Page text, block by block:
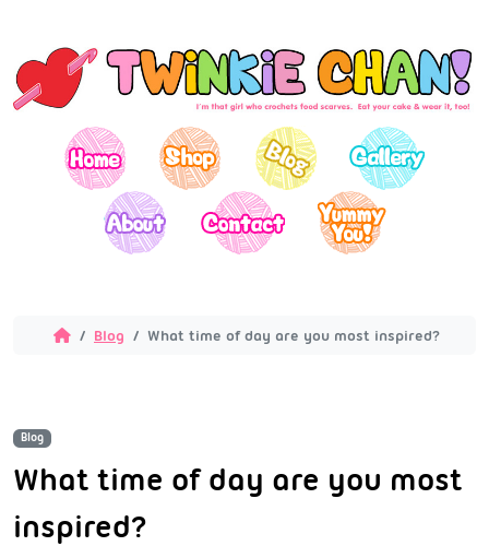
Blog What time of day are you most inspired?
Blog
What time of day are you most
inspired?